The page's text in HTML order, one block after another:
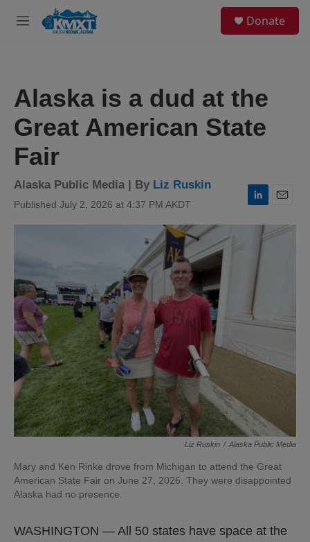
Skip to main content
M
Donate
Alaska is a dud at the
Great American State
Fair
Alaska Public Media | By Liz Ruskin
Published July 2, 2026 at 4:37 PM AKDT
L
n
Liz Ruskin / Alaska Public Media
Mary and Ken Rinke drove from Michigan to attend the Great
American State Fair on June 27, 2026. They were disappointed
Alaska had no presence.
WASHINGTON — All 50 states have space at the